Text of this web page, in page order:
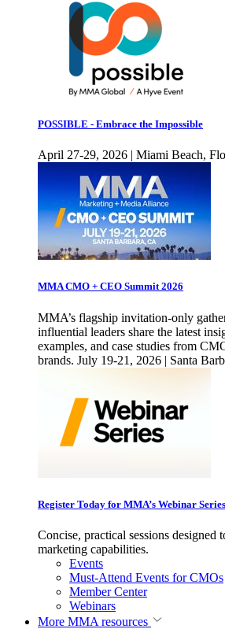
POSSIBLE - Embrace the Impossible
April 27-29, 2026 | Miami Beach,
MMA CMO + CEO Summit 2026
MMA’s flagship invitation-only
influential leaders share the latest
examples, and case studies from
brands. July 19-21, 2026 | Santa
Register Today for MMA’s Webinar Series
Concise, practical sessions designed
marketing capabilities.
Events
Must-Attend Events for CMOs
Member Center
Webinars
More MMA resources